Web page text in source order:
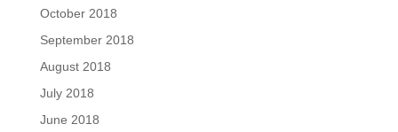
October 2018
September 2018
August 2018
July 2018
June 2018